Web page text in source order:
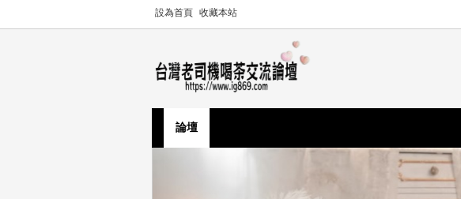
設為首頁 收藏本站
論壇